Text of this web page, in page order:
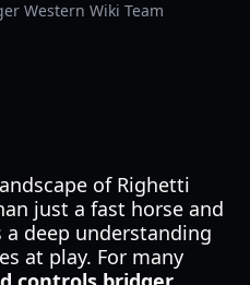
Western Wiki Team
of Righetti
just a fast horse and
deep understanding
at play. For many